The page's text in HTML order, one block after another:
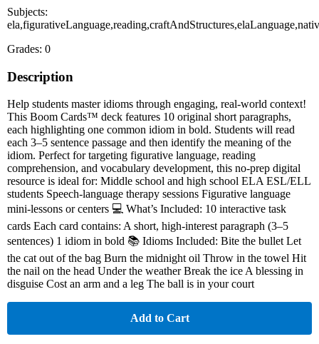
Subjects:
Grades: 0
Description
Help students master idioms through engaging, real-world context!
This Boom Cards™ deck features 10 original short paragraphs,
each highlighting one common idiom in bold. Students will read
each 3–5 sentence passage and then identify the meaning of the
idiom. Perfect for targeting figurative language, reading
comprehension, and vocabulary development, this no-prep digital
resource is ideal for: Middle school and high school ELA ESL/ELL
students Speech-language therapy sessions Figurative language
mini-lessons or centers 💻 What’s Included: 10 interactive task
cards Each card contains: A short, high-interest paragraph (3–5
sentences) 1 idiom in bold 📚 Idioms Included: Bite the bullet Let
the cat out of the bag Burn the midnight oil Throw in the towel Hit
the nail on the head Under the weather Break the ice A blessing in
disguise Cost an arm and a leg The ball is in your court
Add to Cart